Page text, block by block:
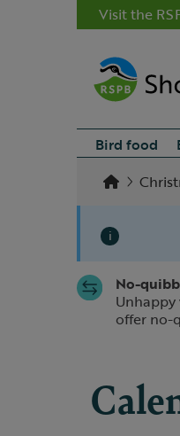
Visit the
Bird food
i
Slide 1 of 1
No-
offer no-